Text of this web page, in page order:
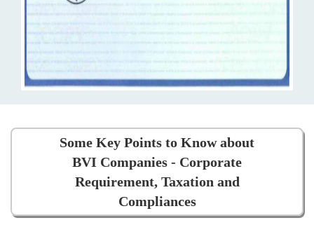
Some Key Points to Know about
BVI Companies - Corporate
Requirement, Taxation and
Compliances